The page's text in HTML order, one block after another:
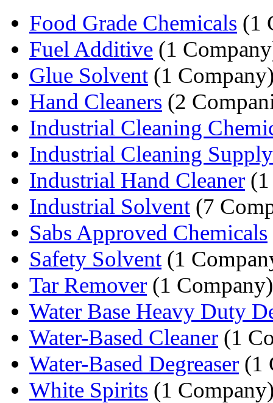
Food Grade Chemicals (1
Fuel Additive (1
Glue Solvent (1
Hand Cleaners (2
Industrial Cleaning
Industrial Cleaning Supply
Industrial Hand Cleaner
Industrial Solvent (7
Sabs Approved Chemicals
Safety Solvent (1
Tar Remover (1 Company)
Water Base Heavy Duty
Water-Based Cleaner (1
Water-Based Degreaser (1
White Spirits (1